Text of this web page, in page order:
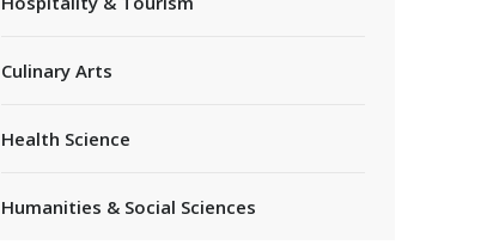
Culinary Arts
Health Science
Humanities & Social Sciences